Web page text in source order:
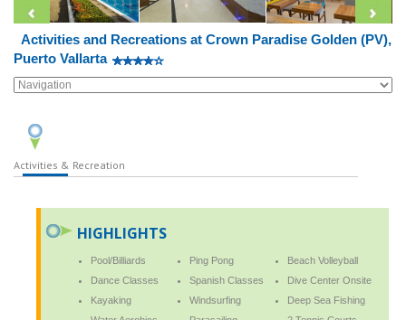
Activities and Recreations at Crown Paradise Golden (PV),
Puerto Vallarta
Activities & Recreation
HIGHLIGHTS
Pool/Billiards Ping Pong
Beach Volleyball
Dance Classes
Spanish Classes
Dive Center Onsite
Kayaking
Windsurfing
Deep Sea Fishing